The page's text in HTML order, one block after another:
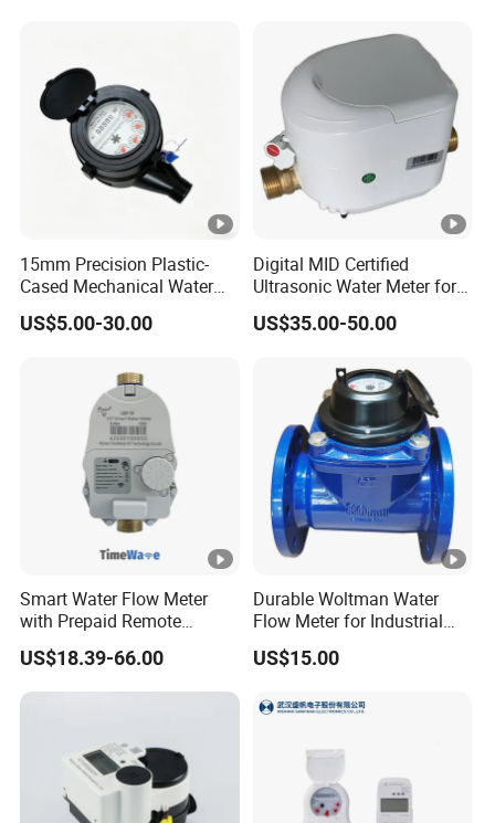
15mm Precision Plastic-
Cased Mechanical Water
Meter for Accurate
Measurement
US$5.00-30.00
Digital MID Certified
Ultrasonic Water Meter for
Household Water
Management
US$35.00-50.00
Smart Water Flow Meter
with Prepaid Remote
Control and Lorawan / 4G,
Cold / Hot, DN15 / DN20 /
DN25
US$18.39-66.00
Durable Woltman Water
Flow Meter for Industrial
Water Management
US$15.00